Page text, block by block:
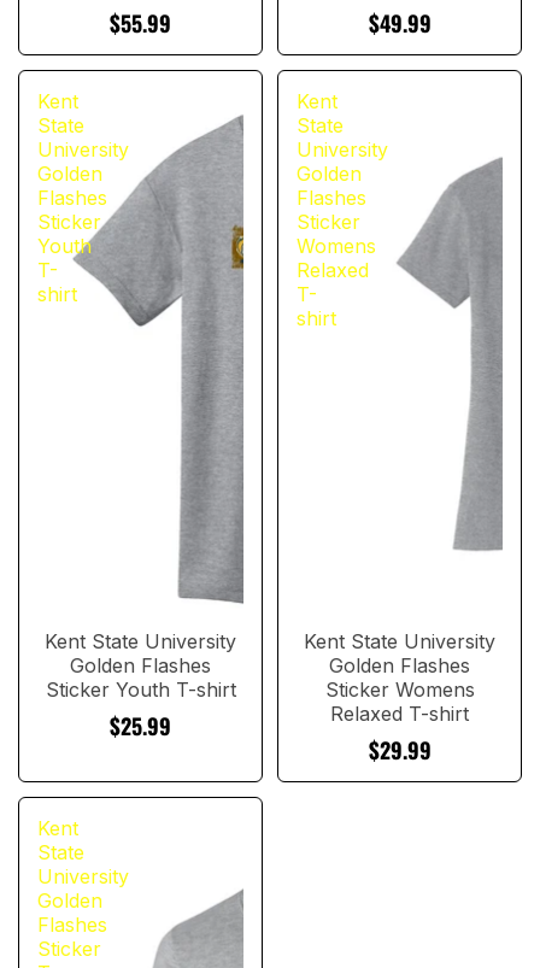
$55.99 $49.99
Kent
State
University
Golden
Flashes
Sticker
Youth
T-
shirt
Kent State University
Golden Flashes
Sticker Youth T-shirt
$25.99
Kent
State
University
Golden
Flashes
Sticker
Womens
Relaxed
T-
shirt
Kent State University
Golden Flashes
Sticker Womens
Relaxed T-shirt
$29.99
Kent
State
University
Golden
Flashes
Sticker